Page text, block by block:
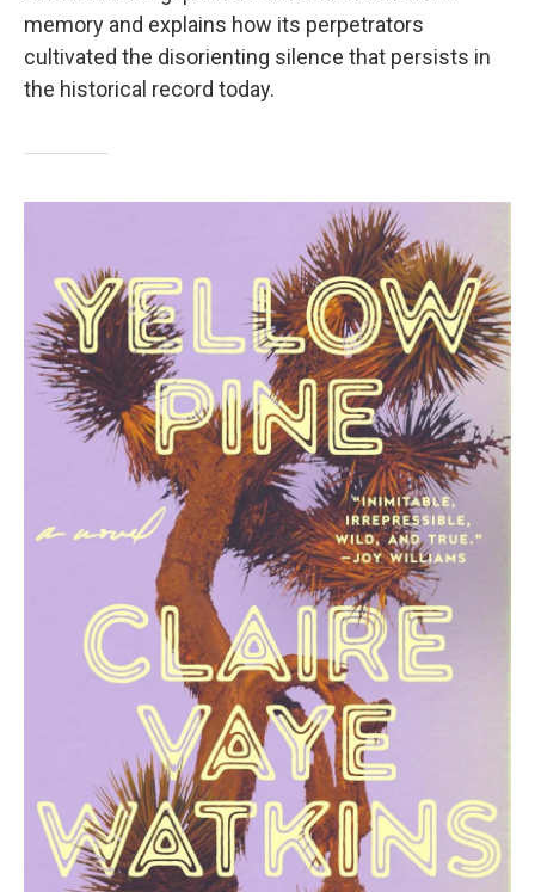
memory and explains how its perpetrators
cultivated the disorienting silence that persists in
the historical record today.